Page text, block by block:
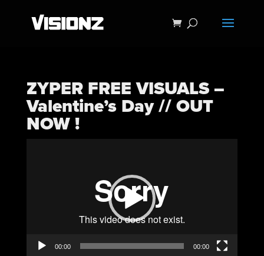
ZYPER FREE VISUALS –
Valentine’s Day // OUT
NOW !
00:00 00:00